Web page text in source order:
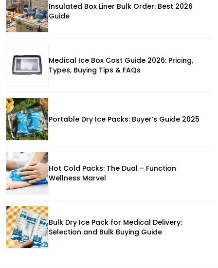
Insulated Box Liner Bulk Order: Best 2026
Guide
Medical Ice Box Cost Guide 2026: Pricing,
Types, Buying Tips & FAQs
Portable Dry Ice Packs: Buyer’s Guide 2025
Hot Cold Packs: The Dual – Function
Wellness Marvel
Bulk Dry Ice Pack for Medical Delivery:
Selection and Bulk Buying Guide